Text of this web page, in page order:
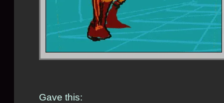
Gave this: